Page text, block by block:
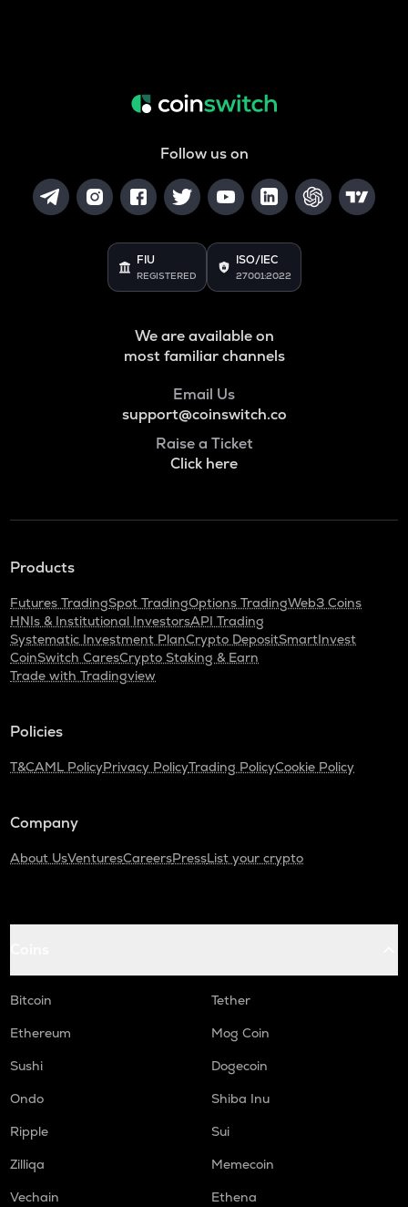
Follow us on
FIU
REGISTERED
ISO/IEC
27001:2022
We are available on
most familiar channels
Email Us
support@coinswitch.co
Raise a Ticket
Click here
Products
Futures TradingSpot TradingOptions TradingWeb3 Coins
HNIs & Institutional InvestorsAPI Trading
Systematic Investment PlanCrypto DepositSmartInvest
CoinSwitch CaresCrypto Staking & Earn
Trade with Tradingview
Policies
T&CAML PolicyPrivacy PolicyTrading PolicyCookie Policy
Company
About UsVenturesCareersPressList your crypto
Bitcoin
Tether
Ethereum
Mog Coin
Sushi
Dogecoin
Ondo
Shiba Inu
Ripple
Sui
Zilliqa
Memecoin
Vechain
Ethena